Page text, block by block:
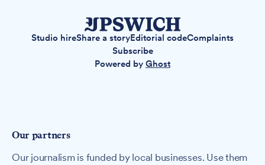
Studio hireShare a storyEditorial codeComplaints
Subscribe
Powered by Ghost
Our partners
Our journalism is funded by local businesses. Use them